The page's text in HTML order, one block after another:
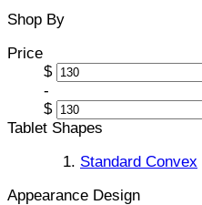
Shop By
Price
$
-
$
Tablet Shapes
Standard Convex
Appearance Design